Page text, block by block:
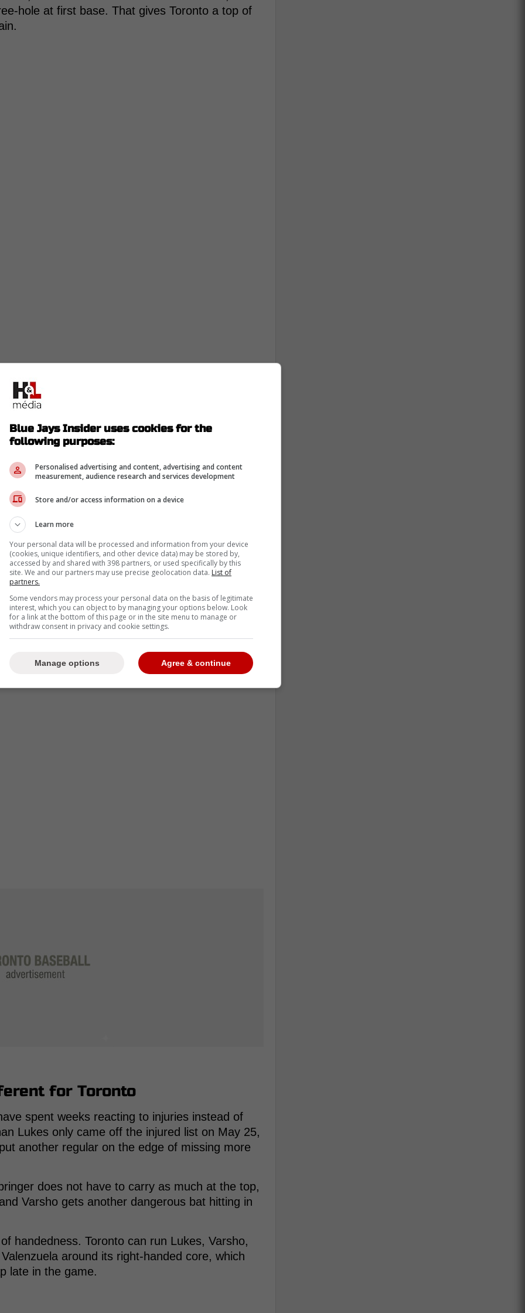
hole at first base. That gives Toronto a top of
Okamoto bats fifth at third base, and
is a stronger middle than the Blue Jays were
days.
Giménez stays at shortstop, and Brandon
The bottom of the order still has a younger
steadier.
remains on the 60-day injured list with a left
its regular catcher even as the rest of the
for Toronto
spent weeks reacting to injuries instead of
Lukes only came off the injured list on May 25,
another regular on the edge of missing more
does not have to carry as much at the top,
Varsho gets another dangerous bat hitting in
handedness. Toronto can run Lukes, Varsho,
around its right-handed core, which
late in the game.
Blue Jays Insider uses cookies for the
following purposes:
Personalised advertising and content, advertising and content
measurement, audience research and services development
Store and/or access information on a device
Learn more
Your personal data will be processed and information from your device
(cookies, unique identifiers, and other device data) may be stored by,
accessed by and shared with 398 partners, or used specifically by this
site. We and our partners may use precise geolocation data. List of
partners.
Some vendors may process your personal data on the basis of legitimate
interest, which you can object to by managing your options below. Look
for a link at the bottom of this page or in the site menu to manage or
withdraw consent in privacy and cookie settings.
Agree & continue
Manage options